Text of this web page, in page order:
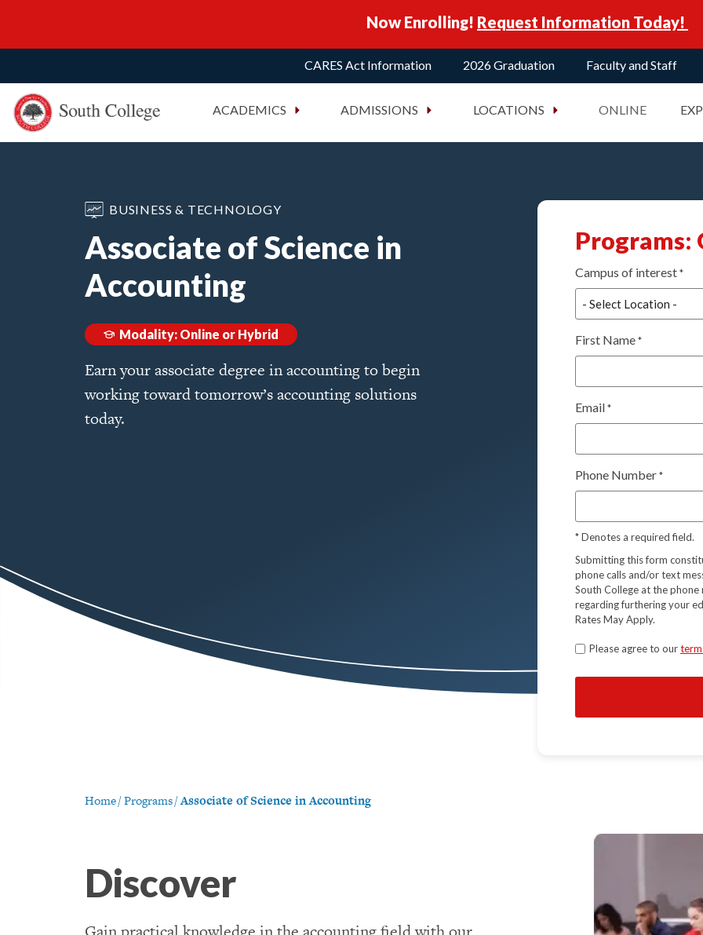
Now Enrolling! Request Information Today!
CARES Act Information 2026 Graduation Faculty and Staff
South College
Your Career Starts Here ACADEMICS ADMISSIONS LOCATIONS ONLINE
BUSINESS & TECHNOLOGY
Associate of Science in
Accounting
Modality: Online or Hybrid
Earn your associate degree in accounting to begin
working toward tomorrow’s accounting solutions
today.
Programs:
Campus of interest *
First Name *
Email *
Phone Number *
*Denotes a required field.
Submitting this form
phone calls and/or text
South College at the
regarding furthering your
Rates May Apply.
Terms
Please agree to our
Home/Programs/Associate of Science in Accounting
Discover